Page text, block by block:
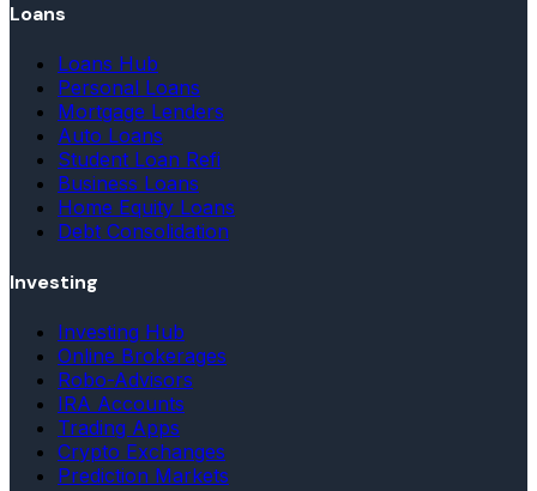
Loans
Loans Hub
Personal Loans
Mortgage Lenders
Auto Loans
Student Loan Refi
Business Loans
Home Equity Loans
Debt Consolidation
Investing
Investing Hub
Online Brokerages
Robo-Advisors
IRA Accounts
Trading Apps
Crypto Exchanges
Prediction Markets